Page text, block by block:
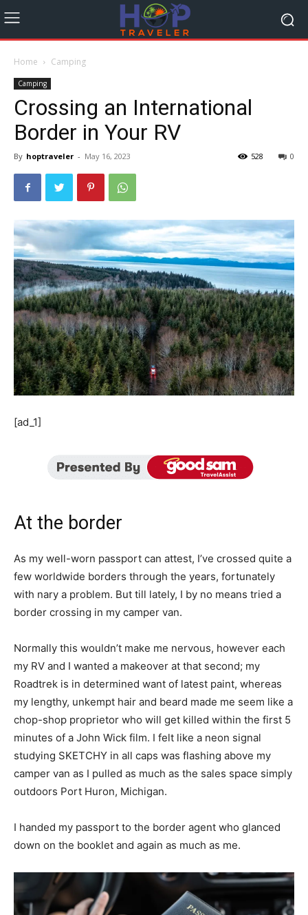
Home Camping
Camping
Crossing an International
Border in Your RV
By hoptraveler - May 16, 2023 0
528
[ad_1]
At the border
As my well-worn passport can attest, I’ve crossed quite a
few worldwide borders through the years, fortunately
with nary a problem. But till lately, I by no means tried a
border crossing in my camper van.
Normally this wouldn’t make me nervous, however each
my RV and I wanted a makeover at that second; my
Roadtrek is in determined want of latest paint, whereas
my lengthy, unkempt hair and beard made me seem like a
chop-shop proprietor who will get killed within the first 5
minutes of a John Wick film. I felt like a neon signal
studying SKETCHY in all caps was flashing above my
camper van as I pulled as much as the sales space simply
outdoors Port Huron, Michigan.
I handed my passport to the border agent who glanced
down on the booklet and again as much as me.